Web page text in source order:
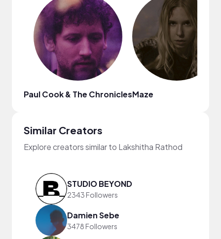
Paul Cook & The ChroniclesMaze
Similar Creators
Explore creators similar to Lakshitha Rathod
STUDIO BEYOND
2343 Followers
Damien Sebe
3478 Followers